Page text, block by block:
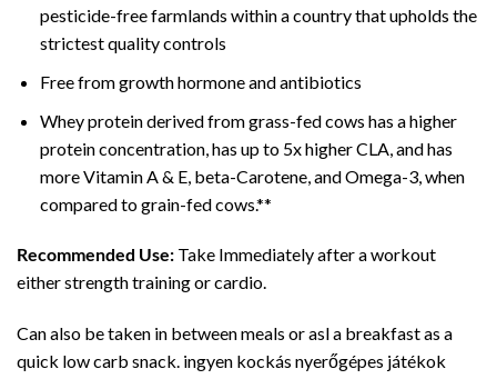
pesticide-free farmlands within a country that upholds the
strictest quality controls
Free from growth hormone and antibiotics
Whey protein derived from grass-fed cows has a higher
protein concentration, has up to 5x higher CLA, and has
more Vitamin A & E, beta-Carotene, and Omega-3, when
compared to grain-fed cows.**
Recommended Use: Take Immediately after a workout
either strength training or cardio.
Can also be taken in between meals or asl a breakfast as a
quick low carb snack. ingyen kockás nyerőgépes játékok